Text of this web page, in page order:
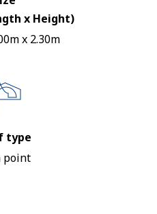
x Height)
x 2.30m
type
point